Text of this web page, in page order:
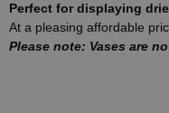
Perfect for displaying
At a pleasing affordable
Please note: Vases are